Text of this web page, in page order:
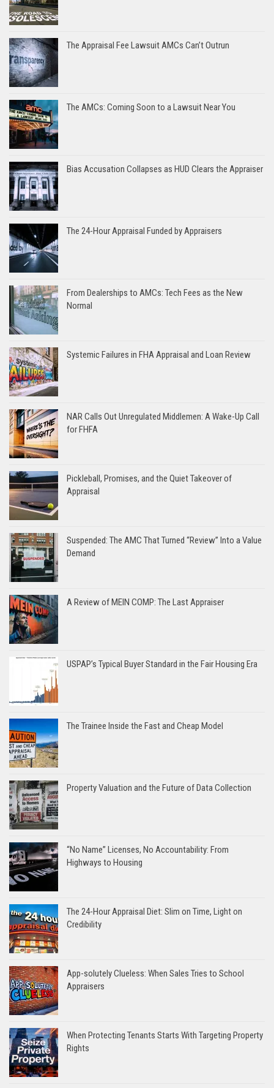
The Appraisal Fee Lawsuit AMCs Can’t Outrun
The AMCs: Coming Soon to a Lawsuit Near You
Bias Accusation Collapses as HUD Clears the Appraiser
The 24-Hour Appraisal Funded by Appraisers
From Dealerships to AMCs: Tech Fees as the New
Normal
Systemic Failures in FHA Appraisal and Loan Review
NAR Calls Out Unregulated Middlemen: A Wake-Up Call
for FHFA
Pickleball, Promises, and the Quiet Takeover of
Appraisal
Suspended: The AMC That Turned “Review” Into a Value
Demand
A Review of MEIN COMP: The Last Appraiser
USPAP’s Typical Buyer Standard in the Fair Housing Era
The Trainee Inside the Fast and Cheap Model
Property Valuation and the Future of Data Collection
“No Name” Licenses, No Accountability: From
Highways to Housing
The 24-Hour Appraisal Diet: Slim on Time, Light on
Credibility
App-solutely Clueless: When Sales Tries to School
Appraisers
When Protecting Tenants Starts With Targeting Property
Rights